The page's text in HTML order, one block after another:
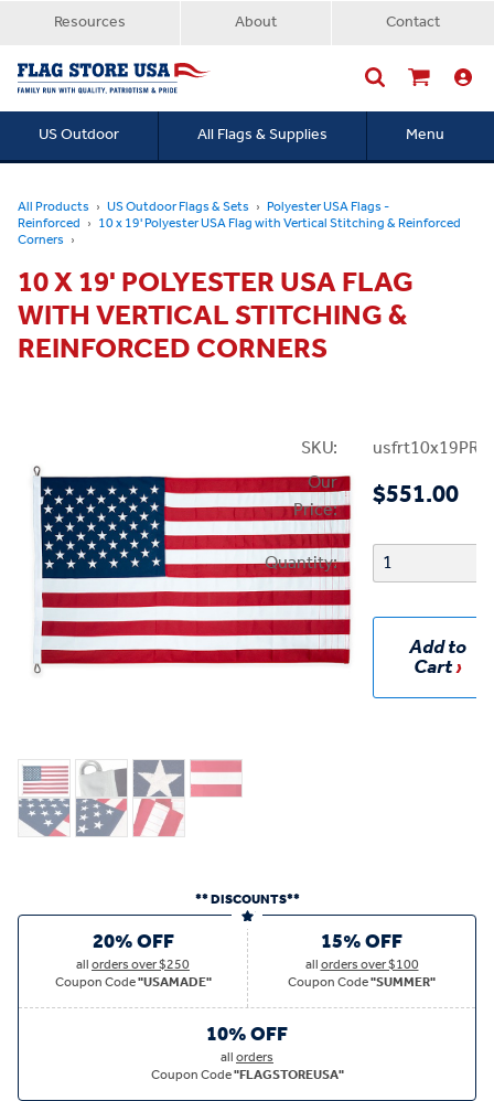
Resources About Contact
US Outdoor All Flags & Supplies Menu
All Products US Outdoor Flags & Sets Polyester USA Flags -
Reinforced 10 x 19' Polyester USA Flag with Vertical Stitching & Reinforced
Corners
10 X 19' POLYESTER USA FLAG
WITH VERTICAL STITCHING &
REINFORCED CORNERS
SKU:
Our
Price:
$551.00
Quantity:
Add to
Cart
** DISCOUNTS**
20% OFF
allorders over $250
Coupon Code"USAMADE"
15% OFF
allorders over $100
Coupon Code"SUMMER"
10% OFF
allorders
Coupon Code"FLAGSTOREUSA"